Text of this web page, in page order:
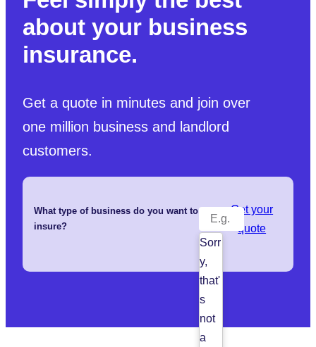
about your business
insurance.
Get a quote in minutes and join over
one million business and landlord
customers.
What type of business do you want to
insure?
Sorr
y,
that'
s
not
a
Get your
quote